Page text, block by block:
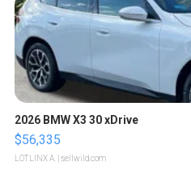
2026 BMW X3 30 xDrive
$56,335
LOTLINX A. | sellwild.com